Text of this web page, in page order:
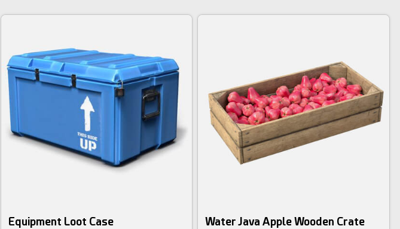
Equipment Loot Case Water Java Apple Wooden Crate